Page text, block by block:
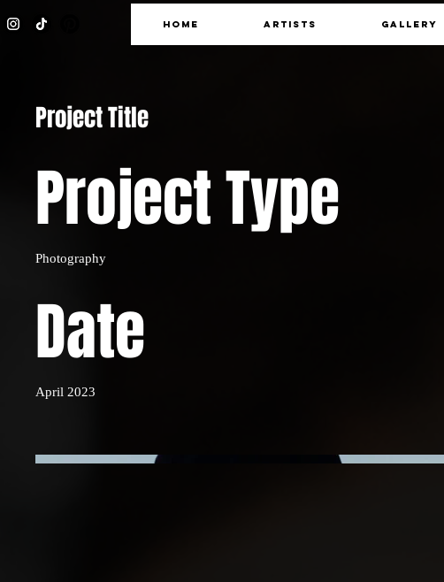
HOME ARTISTS GALLERY
Project Title
Project Type
Photography
Date
April 2023